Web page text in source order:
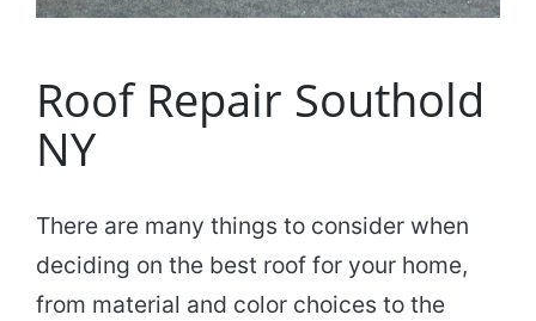
Roof Repair Southold
NY
There are many things to consider when
deciding on the best roof for your home,
from material and color choices to the